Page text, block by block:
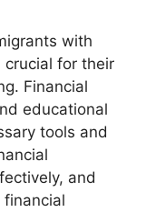
with
crucial for their
Financial
educational
tools and
and